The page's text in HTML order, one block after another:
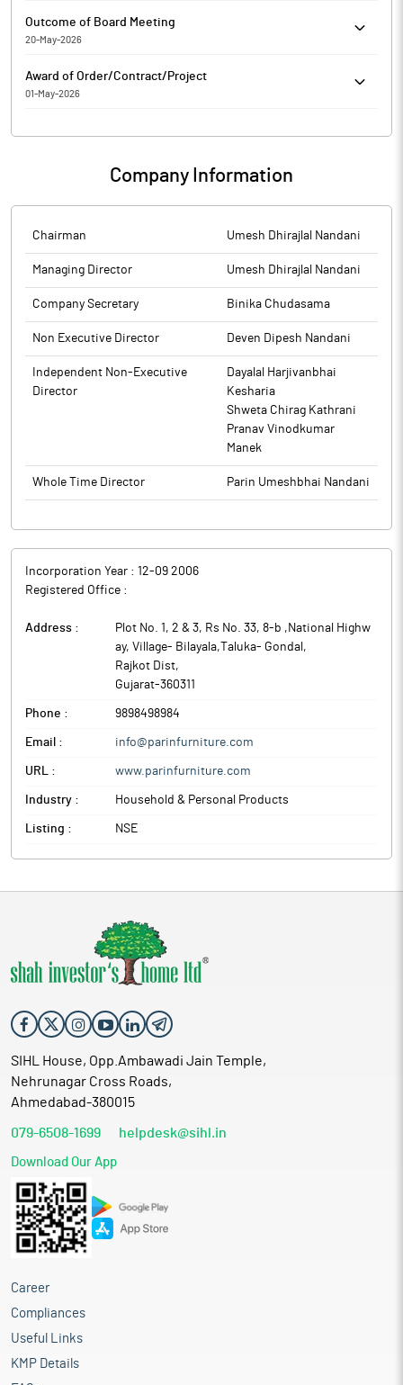
Srutinizers report of Postal Ballot. Further, the company has
informed the Exchange regarding voting results.
Outcome of Board Meeting
20-May-2026
Outcome of Board Meeting held on May 20, 2026.
Award of Order/Contract/Project
01-May-2026
Bagging/Receiving of orders/contracts from Airport Authority of
Company Information
Chairman Umesh Dhirajlal Nandani
Managing Director Umesh Dhirajlal Nandani
Company Secretary Binika Chudasama
Non Executive Director Deven Dipesh Nandani
Independent Non-Executive
Director
Dayalal Harjivanbhai
Kesharia
Shweta Chirag Kathrani
Pranav Vinodkumar
Manek
Whole Time Director Parin Umeshbhai Nandani
Incorporation Year : 12-09 2006
Registered Office :
Address :
Plot No. 1, 2 & 3, Rs No. 33, 8-b ,National Highw
ay, Village- Bilayala,Taluka- Gondal ,
Rajkot Dist,
Gujarat-360311
Phone : 9898498984
Email : info@parinfurniture.com
URL : www.parinfurniture.com
Industry : Household & Personal Products
Listing : NSE
SIHL House, Opp.Ambawadi Jain Temple,
Nehrunagar Cross Roads,
Ahmedabad-380015
079-6508-1699 helpdesk@sihl.in
Download Our App
Career
Compliances
Useful Links
KMP Details